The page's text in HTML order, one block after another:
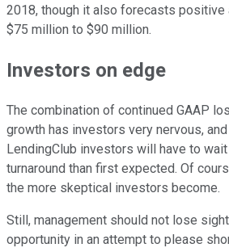
2018, though it also forecasts positive
$75 million to $90 million.
Investors on edge
The combination of continued GAAP
growth has investors very nervous,
LendingClub investors will have to
turnaround than first expected. Of
the more skeptical investors become.
Still, management should not lose
opportunity in an attempt to please